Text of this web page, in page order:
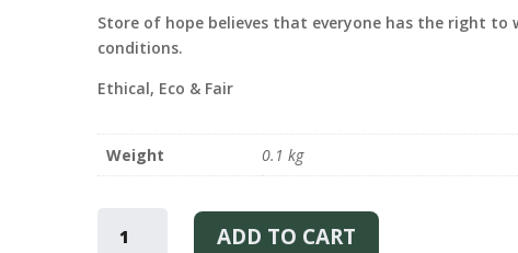
Store of hope believes that everyone has the right to
conditions.
Ethical, Eco & Fair
Weight 0.1 kg
HEAD- ADD TO CART